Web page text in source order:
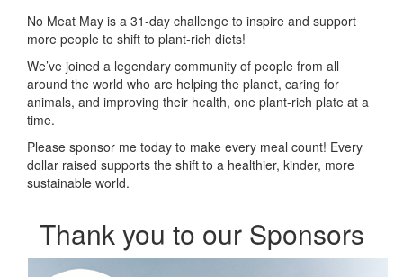
No Meat May is a 31-day challenge to inspire and support
more people to shift to plant-rich diets!
We’ve joined a legendary community of people from all
around the world who are helping the planet, caring for
animals, and improving their health, one plant-rich plate at a
time.
Please sponsor me today to make every meal count! Every
dollar raised supports the shift to a healthier, kinder, more
sustainable world.
Thank you to our Sponsors